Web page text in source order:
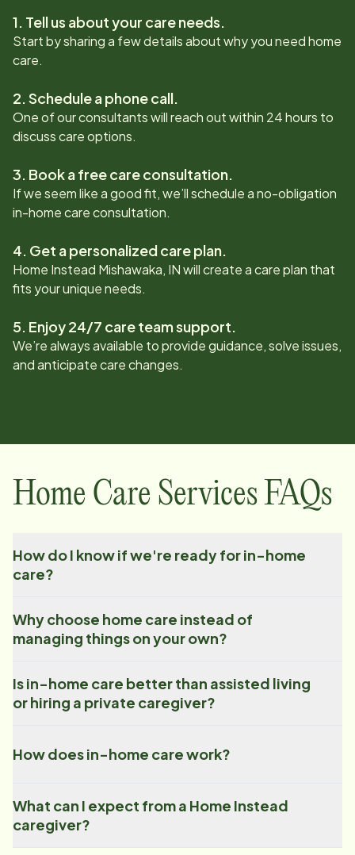
1. Tell us about your care needs.
Start by sharing a few details about why you need home
care.
2. Schedule a phone call.
One of our consultants will reach out within 24 hours to
discuss care options.
3. Book a free care consultation.
If we seem like a good fit, we’ll schedule a no-obligation
in-home care consultation.
4. Get a personalized care plan.
Home Instead Mishawaka, INwill create a care plan that
fits your unique needs.
5. Enjoy 24/7 care team support.
We’re always available to provide guidance, solve issues,
and anticipate care changes.
Home Care Services FAQs
How do I know if we're ready for in-home
care?
Why choose home care instead of
managing things on your own?
Is in-home care better than assisted living
or hiring a private caregiver?
How does in-home care work?
What can I expect from a Home Instead
caregiver?